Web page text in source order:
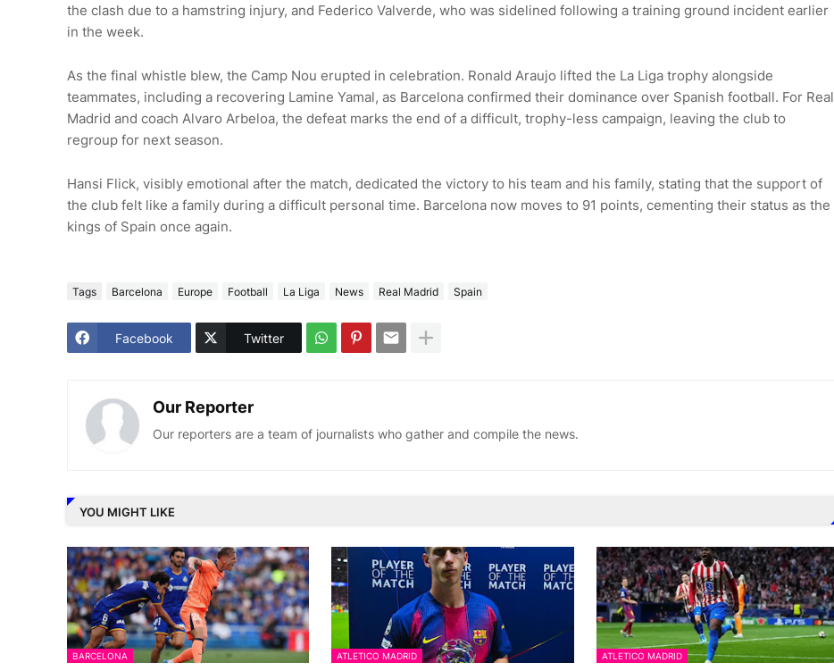
the clash due to a hamstring injury, and Federico Valverde, who was sidelined following a training ground incident earlier
in the week.
As the final whistle blew, the Camp Nou erupted in celebration. Ronald Araujo lifted the La Liga trophy alongside
teammates, including a recovering Lamine Yamal, as Barcelona confirmed their dominance over Spanish football. For Real
Madrid and coach Alvaro Arbeloa, the defeat marks the end of a difficult, trophy-less campaign, leaving the club to
regroup for next season.
Hansi Flick, visibly emotional after the match, dedicated the victory to his team and his family, stating that the support of
the club felt like a family during a difficult personal time. Barcelona now moves to 91 points, cementing their status as the
kings of Spain once again.
Tags Barcelona Europe Football La Liga News Real Madrid Spain
Facebook Twitter
Our Reporter
Our reporters are a team of journalists who gather and compile the news.
YOU MIGHT LIKE
BARCELONA ATLETICO MADRID ATLETICO MADRID